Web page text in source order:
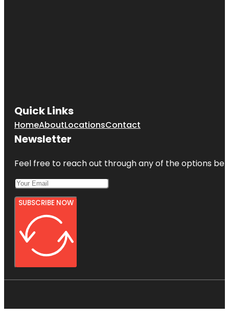
Quick Links
HomeAboutLocationsContact
Newsletter
Feel free to reach out through any of the options
SUBSCRIBE NOW